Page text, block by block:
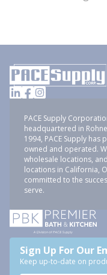
PACE Supply
headquartered in
1994, PACE Supply
owned and operated.
wholesale locations,
locations in California,
committed to the
serve.
Sign Up For Our
Keep up-to-date on